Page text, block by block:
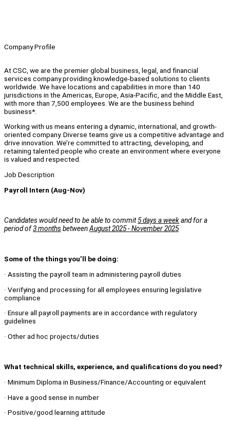
Company Profile
At CSC, we are the premier global business, legal, and financial
services company providing knowledge-based solutions to clients
worldwide. We have locations and capabilities in more than 140
jurisdictions in the Americas, Europe, Asia-Pacific, and the Middle East,
with more than 7,500 employees. We are the business behind
business*.
Working with us means entering a dynamic, international, and growth-
oriented company. Diverse teams give us a competitive advantage and
drive innovation. We’re committed to attracting, developing, and
retaining talented people who create an environment where everyone
is valued and respected.
Job Description
Payroll Intern (Aug-Nov)
Candidates would need to be able to commit5 days a weekand for a
period of3 monthsbetweenAugust 2025 - November 2025
Some of the things you’ll be doing:
· Assisting the payroll team in administering payroll duties
· Verifying and processing for all employees ensuring legislative
compliance
· Ensure all payroll payments are in accordance with regulatory
guidelines
· Other ad hoc projects/duties
What technical skills, experience, and qualifications do you need?
· Minimum Diploma in Business/Finance/Accounting or equivalent
· Have a good sense in number
· Positive/good learning attitude